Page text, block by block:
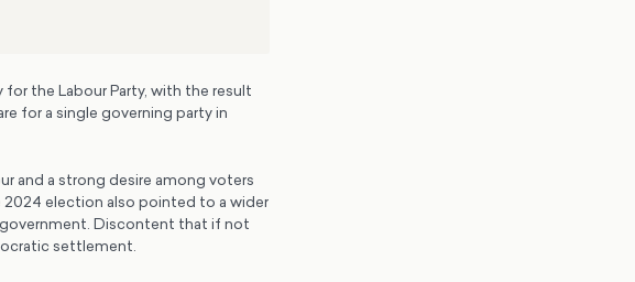
the Labour Party, with the result
for a single governing party in
and a strong desire among voters
2024 election also pointed to a wider
Discontent that if not
settlement.